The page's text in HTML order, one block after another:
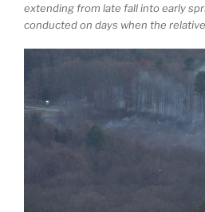
extending from late fall into early
conducted on days when the